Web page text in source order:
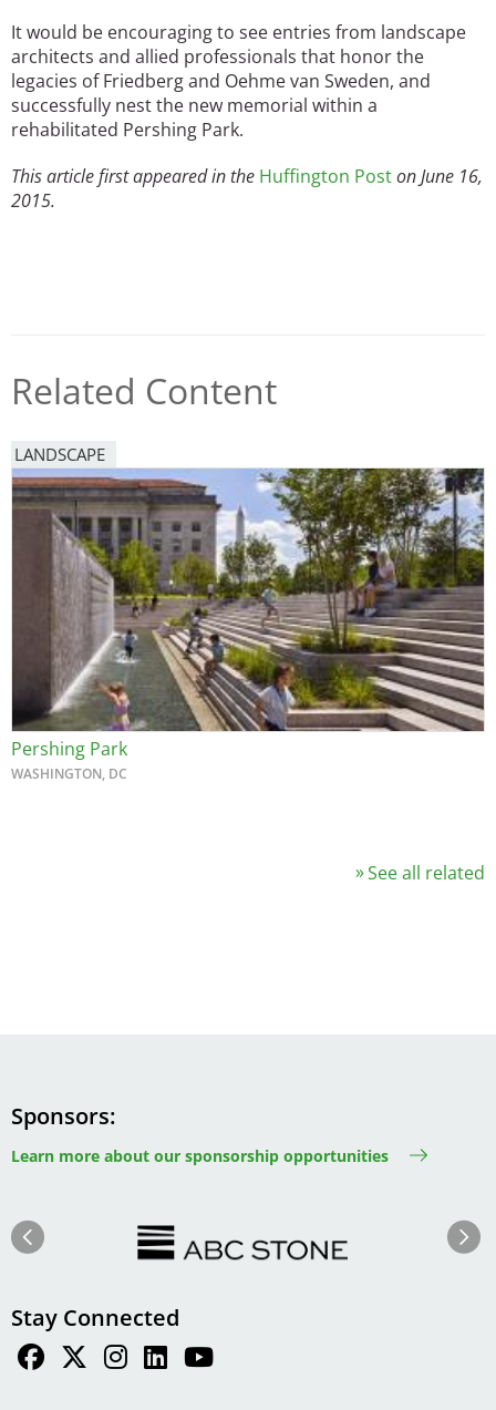
It would be encouraging to see entries from landscape
architects and allied professionals that honor the
legacies of Friedberg and Oehme van Sweden, and
successfully nest the new memorial within a
rehabilitated Pershing Park.
This article first appeared in the Huffington Poston June 16,
2015.
Related Content
LANDSCAPE
Pershing Park
WASHINGTON, DC
See all related
Sponsors
Learn more about our sponsorship opportunities
Next
Stay Connected